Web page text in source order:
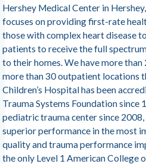
Hershey Medical Center in
focuses on providing first-rate
those with complex heart disease
patients to receive the full
to their homes. We have more
more than 30 outpatient locations
Children’s Hospital has been
Trauma Systems Foundation since
pediatric trauma center since
superior performance in the most
quality and trauma performance
the only Level 1 American College